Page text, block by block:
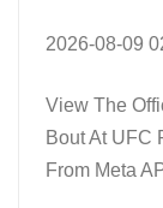
2026-08-09
View The
Bout At UFC
From Meta